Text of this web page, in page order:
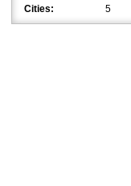
Cities:
5